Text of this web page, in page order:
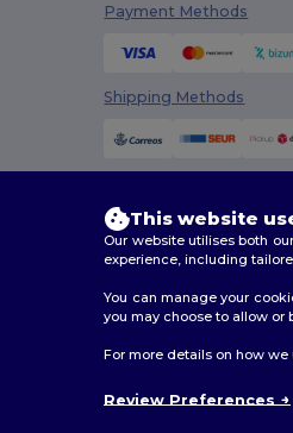
Payment Methods
Shipping Methods
2026.
This website
Our website utilises both
experience, including
You can manage your
you may choose to allow or
For more details on how
Review Preferences